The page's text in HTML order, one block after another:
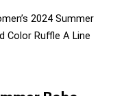
2024 Summer
Color Ruffle A Line